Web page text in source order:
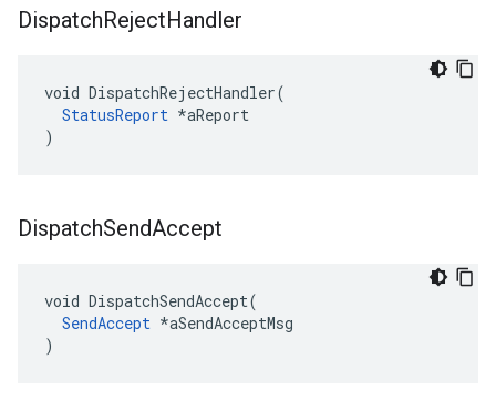
DispatchRejectHandler
void DispatchRejectHandler(
StatusReport *aReport
)
DispatchSendAccept
void DispatchSendAccept(
SendAccept *aSendAcceptMsg
)